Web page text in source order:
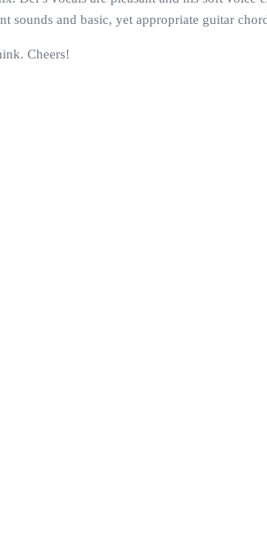
and basic, yet appropriate guitar
Cheers!